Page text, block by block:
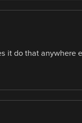
it do that anywhere